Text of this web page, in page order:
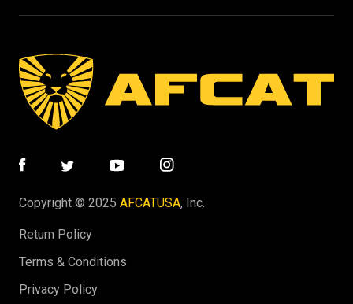
Copyright © 2025 AFCATUSA, Inc.
Return Policy
Terms & Conditions
Privacy Policy